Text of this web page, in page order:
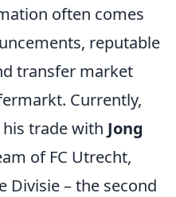
often comes
reputable
transfer market
Currently,
trade with Jong
of FC Utrecht,
Divisie – the second